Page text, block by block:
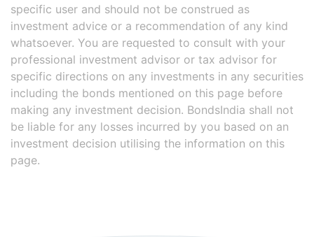
specific user and should not be construed as
investment advice or a recommendation of any kind
whatsoever. You are requested to consult with your
professional investment advisor or tax advisor for
specific directions on any investments in any securities
including the bonds mentioned on this page before
making any investment decision. BondsIndia shall not
be liable for any losses incurred by you based on an
investment decision utilising the information on this
page.